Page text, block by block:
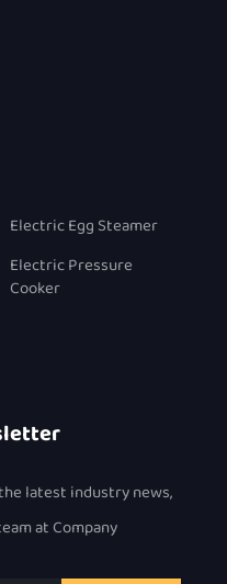
Electric Egg Steamer
Electric Pressure
Cooker
latest industry news,
at Company